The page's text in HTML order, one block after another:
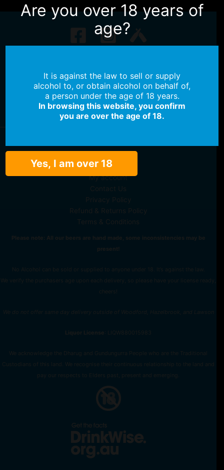
No products in the cart.
Continue Shopping
Shop Merch
My account
Contact Us
Privacy Policy
Refund & Returns Policy
Terms & Conditions
Please note: All our beers are hand made, some inconsistencies may be
present!
No Alcohol can be sold or supplied to anyone under 18. It’s against the law.
We verify the purchasers age upon each delivery, so please have your license ready,
cheers!
We do not offer same day delivery outside of Woodford, Hazelbrook, and Lawson
Liquor License : LIQW880015983
We acknowledge the Dharug and Gundungurra People who are the Traditional
Custodians of this land. We recognise their continuous relationship to the land and
pay our respects to Elders past, present and emerging.
Are you over 18 years of
age?
It is against the law to sell or supply
alcohol to, or obtain alcohol on behalf of,
a person under the age of 18 years.
In browsing this website, you confirm
you are over the age of 18.
Yes, I am over 18